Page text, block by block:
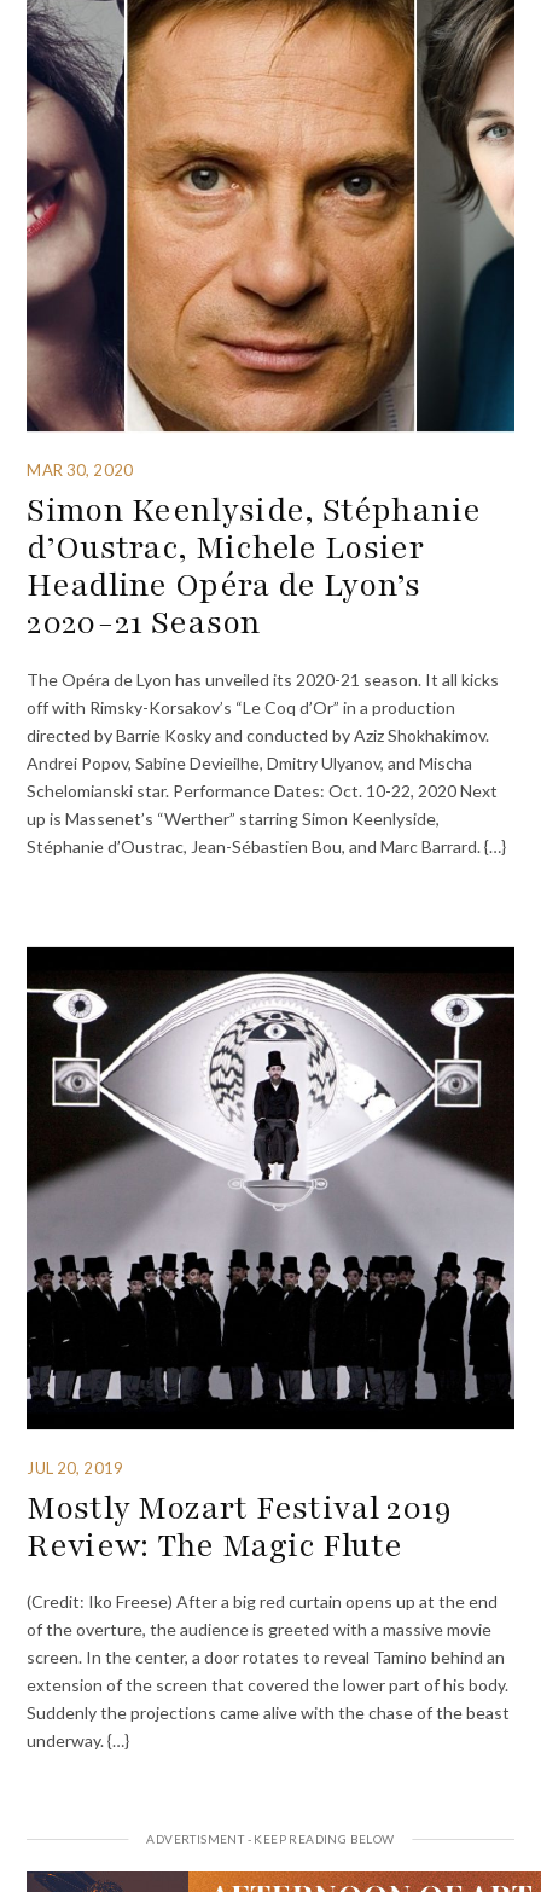
MAR 30, 2020
Simon Keenlyside, Stéphanie
d’Oustrac, Michele Losier
Headline Opéra de Lyon’s
2020-21 Season
The Opéra de Lyon has unveiled its 2020-21 season. It all kicks
off with Rimsky-Korsakov’s “Le Coq d’Or” in a production
directed by Barrie Kosky and conducted by Aziz Shokhakimov.
Andrei Popov, Sabine Devieilhe, Dmitry Ulyanov, and Mischa
Schelomianski star. Performance Dates: Oct. 10-22, 2020 Next
up is Massenet’s “Werther” starring Simon Keenlyside,
Stéphanie d’Oustrac, Jean-Sébastien Bou, and Marc Barrard. {…}
JUL 20, 2019
Mostly Mozart Festival 2019
Review: The Magic Flute
(Credit: Iko Freese) After a big red curtain opens up at the end
of the overture, the audience is greeted with a massive movie
screen. In the center, a door rotates to reveal Tamino behind an
extension of the screen that covered the lower part of his body.
Suddenly the projections came alive with the chase of the beast
underway. {…}